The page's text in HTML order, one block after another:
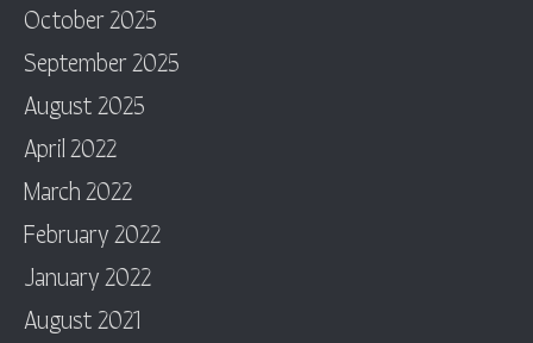
October 2025
September 2025
August 2025
April 2022
March 2022
February 2022
January 2022
August 2021